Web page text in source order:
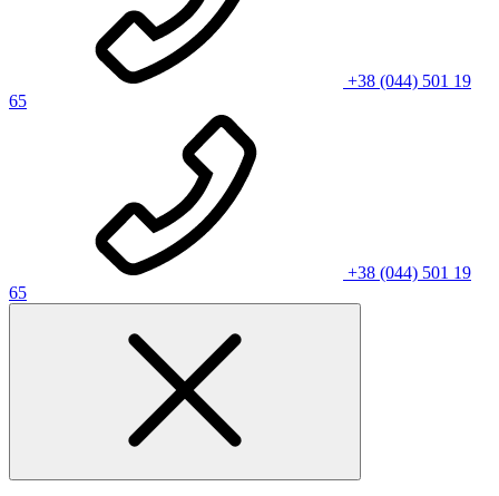
+38 (044) 501 19
65
+38 (044) 501 19
65